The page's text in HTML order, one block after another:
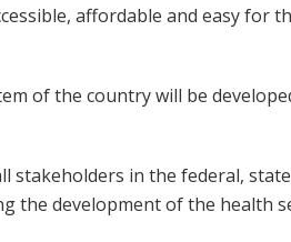
affordable and easy for
of the country will be
stakeholders in the federal,
the development of the health